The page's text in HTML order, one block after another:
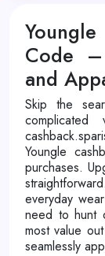
Code –
and
Skip the
Youngle
purchases.
everyday
need to hunt
most value
seamlessly